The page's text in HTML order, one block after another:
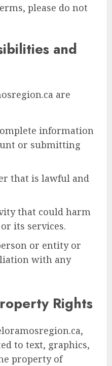
please do not
and
are
information
or submitting
that is lawful and
that could harm
its services.
or entity or
with any
Rights
to text, graphics,
property of